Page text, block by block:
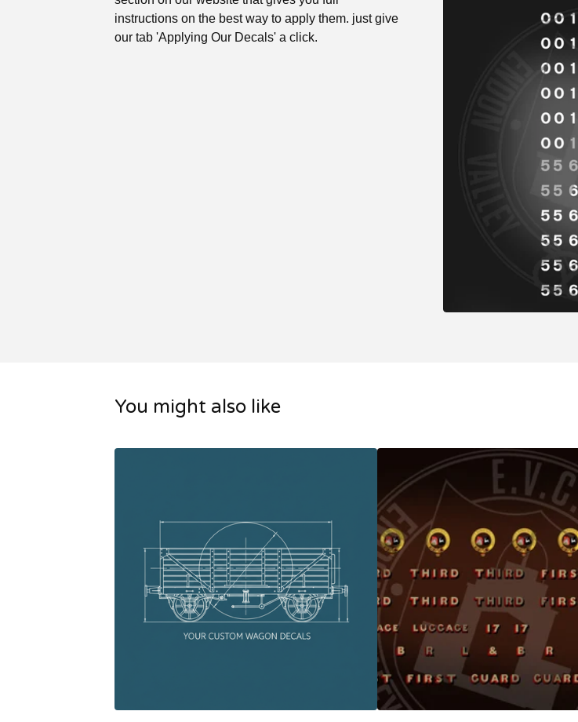
instructions on the best way to apply them. just give
our tab 'Applying Our Decals' a click.
You might also like